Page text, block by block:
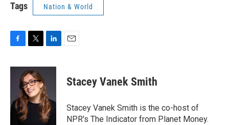
Tags Nation & World
c
o
k
i
t
t
e
r
n
e
d
I
n
Stacey Vanek Smith
Stacey Vanek Smith is the co-host of
NPR's The Indicator from Planet Money.